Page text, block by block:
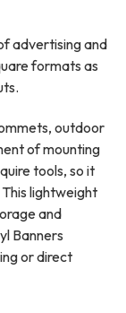
advertising and
formats as
outdoor
of mounting
tools, so it
lightweight
and
Banners
or direct